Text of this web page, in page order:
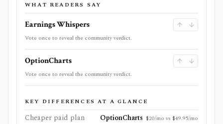
WHAT READERS SAY
Earnings Whispers
Vote once to reveal the community verdict.
OptionCharts
Vote once to reveal the community verdict.
KEY DIFFERENCES AT A GLANCE
Cheaper paid plan OptionCharts $20/mo vs $49.95/mo